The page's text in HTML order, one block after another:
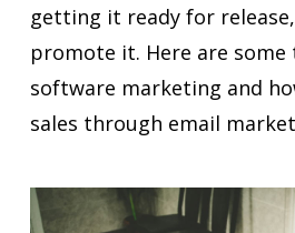
getting it ready for
promote it. Here are some
software marketing and
sales through email